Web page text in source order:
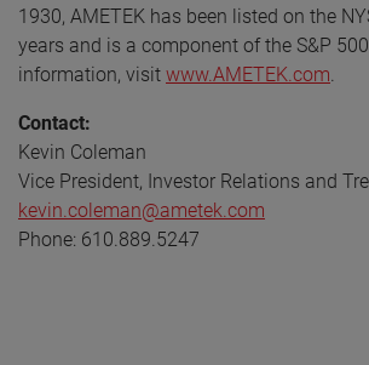
1930, AMETEK has been listed on the
years and is a component of the S&P
information, visit www.AMETEK.com
Contact:
Kevin Coleman
Vice President, Investor Relations and
kevin.coleman@ametek.com
Phone: 610.889.5247